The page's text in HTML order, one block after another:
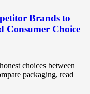
Brands to
Consumer Choice
choices between
packaging, read